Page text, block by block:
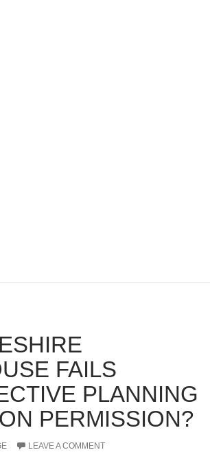
FAILS
PLANNING
PERMISSION?
LEAVE A COMMENT